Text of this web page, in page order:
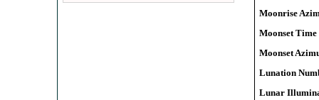
Moonrise
Moonset Time
Moonset
Lunation
Lunar